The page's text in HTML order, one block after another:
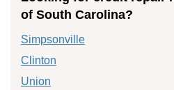
of South Carolina?
Simpsonville
Clinton
Union